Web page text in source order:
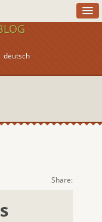
deutsch
Share: